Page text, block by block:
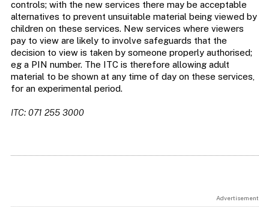
controls; with the new services there may be acceptable
alternatives to prevent unsuitable material being viewed by
children on these services. New services where viewers
pay to view are likely to involve safeguards that the
decision to view is taken by someone properly authorised;
eg a PIN number. The ITC is therefore allowing adult
material to be shown at any time of day on these services,
for an experimental period.
ITC: 071 255 3000
Advertisement